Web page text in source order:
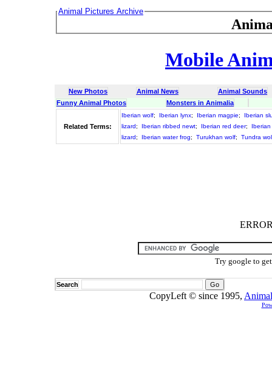
Animal Pictures Archive
Mobile
New Photos Animal News
Animal Sounds
Funny Animal Photos
Monsters in Animalia
Related Terms:
Iberian wolf; Iberian lynx; Iberian magpie;
Iberian
lizard; Iberian ribbed newt; Iberian red deer;
lizard; Iberian water frog; Turukhan wolf; Tundra
Try google to
Search
CopyLeft © since 1995,